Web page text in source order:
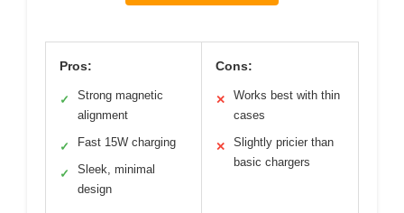
Pros:
✓
Strong magnetic
alignment
✓ Fast 15W charging
✓
Sleek, minimal
design
Cons:
✕
Works best with thin
cases
✕
Slightly pricier than
basic chargers